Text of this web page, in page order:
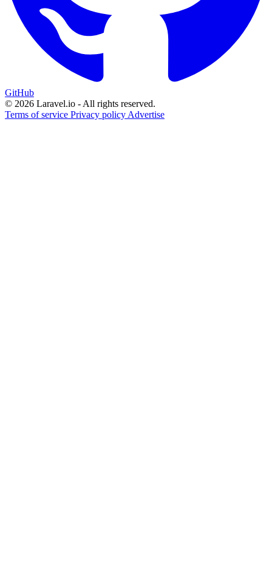
GitHub
© 2026 Laravel.io - All rights reserved.
Terms of service Privacy policy Advertise